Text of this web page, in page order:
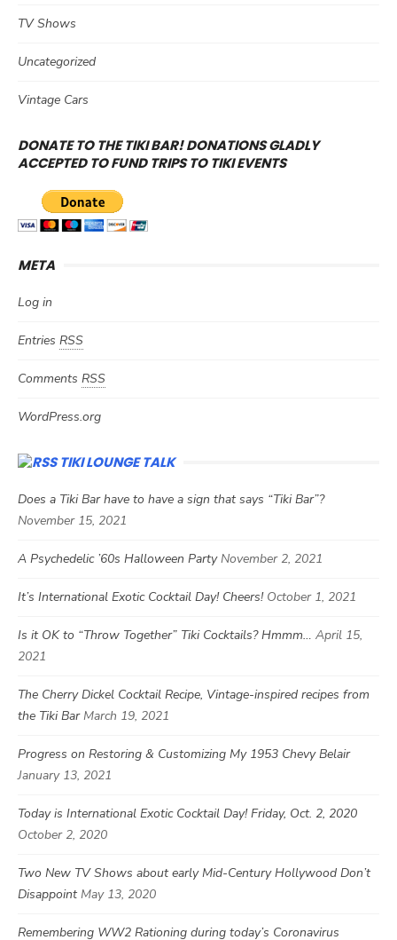
TV Shows
Uncategorized
Vintage Cars
DONATE TO THE TIKI BAR! DONATIONS GLADLY
ACCEPTED TO FUND TRIPS TO TIKI EVENTS
META
Log in
Entries RSS
Comments RSS
WordPress.org
TIKI LOUNGE TALK
Does a Tiki Bar have to have a sign that says “Tiki Bar”?
November 15, 2021
A Psychedelic ’60s Halloween Party November 2, 2021
It’s International Exotic Cocktail Day! Cheers! October 1, 2021
Is it OK to “Throw Together” Tiki Cocktails? Hmmm… April 15,
2021
The Cherry Dickel Cocktail Recipe, Vintage-inspired recipes from
the Tiki Bar March 19, 2021
Progress on Restoring & Customizing My 1953 Chevy Belair
January 13, 2021
Today is International Exotic Cocktail Day! Friday, Oct. 2, 2020
October 2, 2020
Two New TV Shows about early Mid-Century Hollywood Don’t
Disappoint May 13, 2020
Remembering WW2 Rationing during today’s Coronavirus